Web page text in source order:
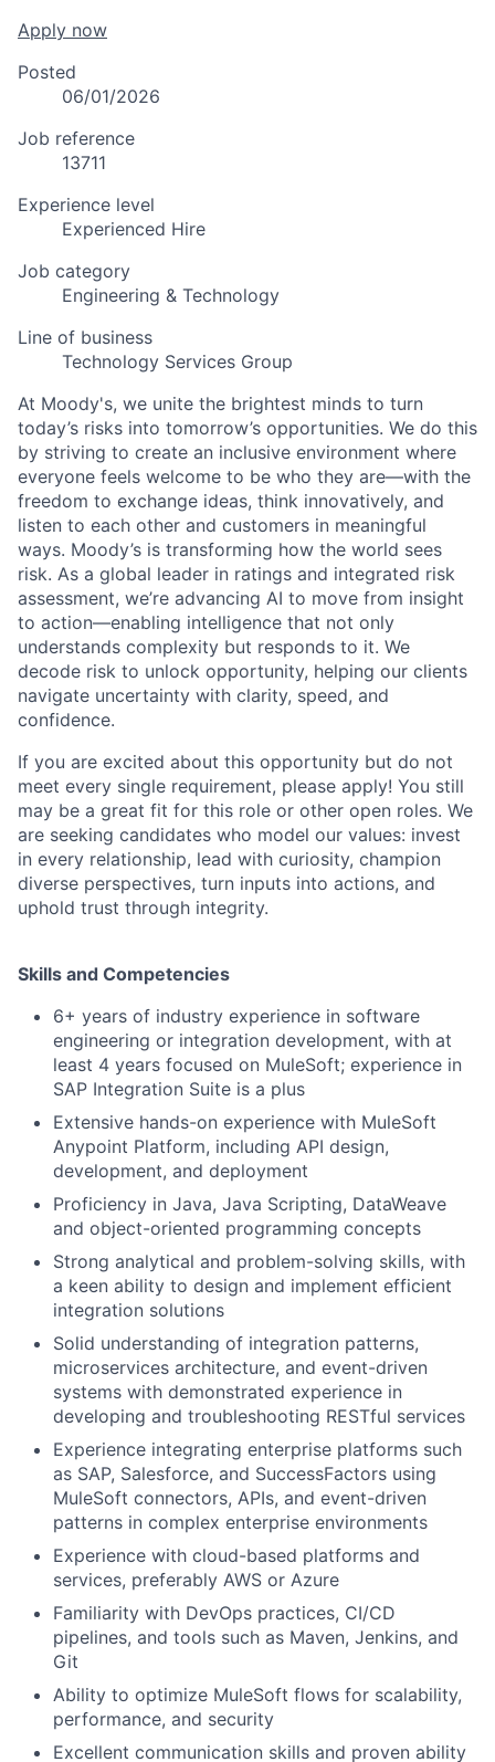
Apply now
Posted
06/01/2026
Job reference
13711
Experience level
Experienced Hire
Job category
Engineering & Technology
Line of business
Technology Services Group
At Moody's, we unite the brightest minds to turn
today’s risks into tomorrow’s opportunities. We do this
by striving to create an inclusive environment where
everyone feels welcome to be who they are—with the
freedom to exchange ideas, think innovatively, and
listen to each other and customers in meaningful
ways. Moody’s is transforming how the world sees
risk. As a global leader in ratings and integrated risk
assessment, we’re advancing AI to move from insight
to action—enabling intelligence that not only
understands complexity but responds to it. We
decode risk to unlock opportunity, helping our clients
navigate uncertainty with clarity, speed, and
confidence.
If you are excited about this opportunity but do not
meet every single requirement, please apply! You still
may be a great fit for this role or other open roles. We
are seeking candidates who model our values: invest
in every relationship, lead with curiosity, champion
diverse perspectives, turn inputs into actions, and
uphold trust through integrity.
Skills and Competencies
6+ years of industry experience in software
engineering or integration development, with at
least 4 years focused on MuleSoft; experience in
SAP Integration Suite is a plus
Extensive hands-on experience with MuleSoft
Anypoint Platform, including API design,
development, and deployment
Proficiency in Java, Java Scripting, DataWeave
and object-oriented programming concepts
Strong analytical and problem-solving skills, with
a keen ability to design and implement efficient
integration solutions
Solid understanding of integration patterns,
microservices architecture, and event-driven
systems with demonstrated experience in
developing and troubleshooting RESTful services
Experience integrating enterprise platforms such
as SAP, Salesforce, and SuccessFactors using
MuleSoft connectors, APIs, and event-driven
patterns in complex enterprise environments
Experience with cloud-based platforms and
services, preferably AWS or Azure
Familiarity with DevOps practices, CI/CD
pipelines, and tools such as Maven, Jenkins, and
Git
Ability to optimize MuleSoft flows for scalability,
performance, and security
Excellent communication skills and proven ability